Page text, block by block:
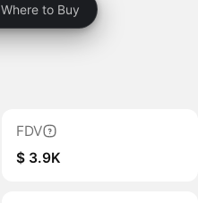
Where to Buy
FDV
$ 3.9K